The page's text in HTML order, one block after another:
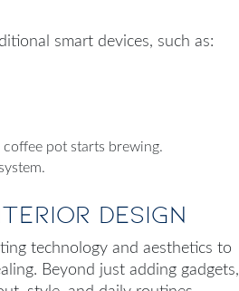
smart devices, such as:
pot starts brewing.
Design
technology and aesthetics to
Beyond just adding gadgets,